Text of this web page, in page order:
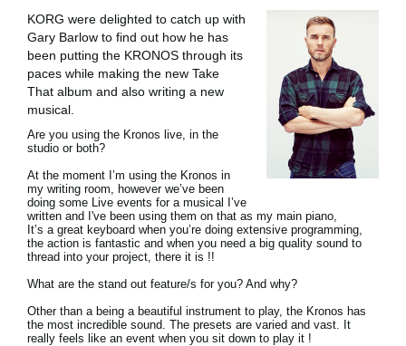
KORG were delighted to catch up with
Gary Barlow to find out how he has
been putting the KRONOS through its
paces while making the new Take
That album and also writing a new
musical.
Are you using the Kronos live, in the
studio or both?
At the moment I’m using the Kronos in
my writing room, however we’ve been
doing some Live events for a musical I’ve
written and I've been using them on that as my main piano,
It’s a great keyboard when you’re doing extensive programming,
the action is fantastic and when you need a big quality sound to
thread into your project, there it is !!
What are the stand out feature/s for you? And why?
Other than a being a beautiful instrument to play, the Kronos has
the most incredible sound. The presets are varied and vast. It
really feels like an event when you sit down to play it !